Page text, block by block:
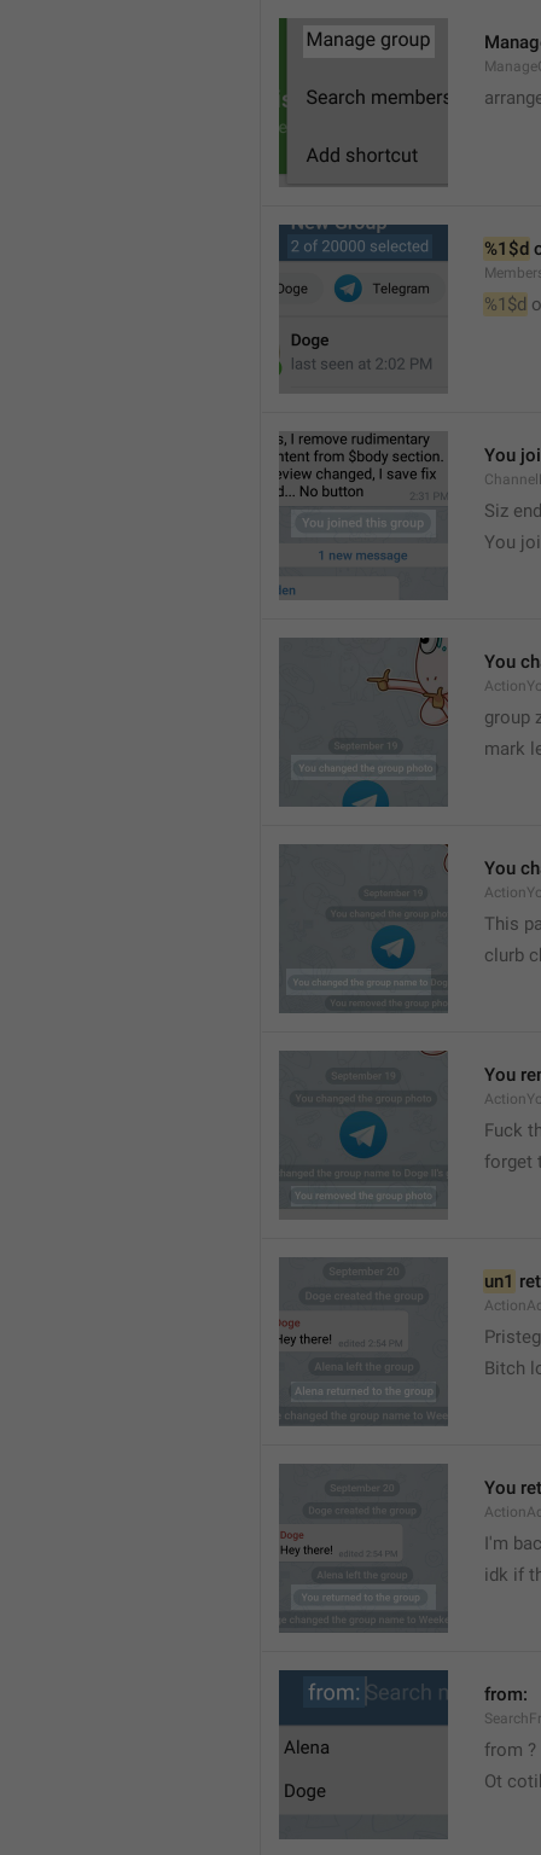
%1$d
%1$d
You
Siz
You
You
group
mark
You
This
clurb
You
Fuck
forget
un1
Bitch
You
I'm
idk if
from:
from ?
Ot